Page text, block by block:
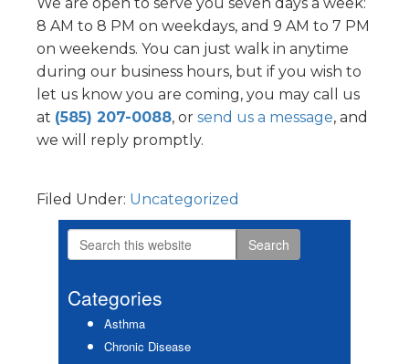
8 AM to 8 PM on weekdays, and 9 AM to 7 PM
on weekends. You can just walk in anytime
during our business hours, but if you wish to
let us know you are coming, you may call us
at (585) 207-0088, or send us a message, and
we will reply promptly.
Filed Under: Uncategorized
Primary
Sidebar
Search
this
Categories
Asthma
Chronic Disease